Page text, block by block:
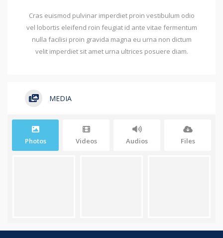
Cras euismod pulvinar imperdiet proin vestibulum odio
vel lobortis eleifend roin feugiat id ante vitae fermentum
nulla facilisi proin gravida magna eu urna non dictum
velit imperdiet sit amet urna ultrices posuere diam.
MEDIA
Photos Videos Audios Files